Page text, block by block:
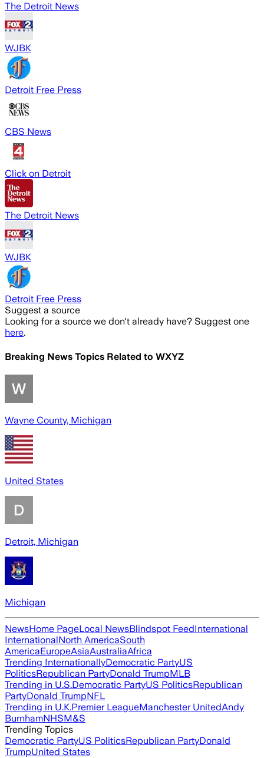
The Detroit News
WJBK
Detroit Free Press
CBS News
Click on Detroit
The Detroit News
WJBK
Detroit Free Press
Suggest a source
Looking for a source we don't already have? Suggest one
here.
Breaking News Topics Related to WXYZ
Wayne County, Michigan
United States
Detroit, Michigan
Michigan
NewsHome PageLocal NewsBlindspot FeedInternational
InternationalNorth AmericaSouth
AmericaEuropeAsiaAustraliaAfrica
Trending InternationallyDemocratic PartyUS
PoliticsRepublican PartyDonald TrumpMLB
Trending in U.S.Democratic PartyUS PoliticsRepublican
PartyDonald TrumpNFL
Trending in U.K.Premier LeagueManchester UnitedAndy
BurnhamNHSM&S
Trending Topics
Democratic PartyUS PoliticsRepublican PartyDonald
TrumpUnited States